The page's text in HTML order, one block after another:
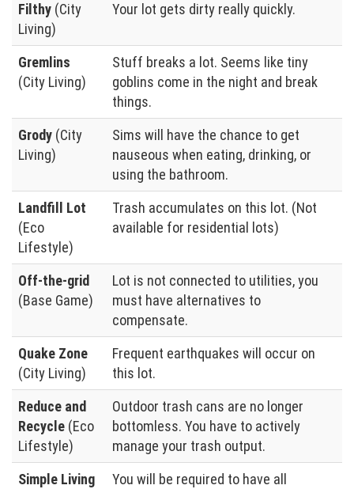
Filthy (City
Living)
Your lot gets dirty really quickly.
Gremlins
(City Living)
Stuff breaks a lot. Seems like tiny
goblins come in the night and break
things.
Grody (City
Living)
Sims will have the chance to get
nauseous when eating, drinking, or
using the bathroom.
Landfill Lot
(Eco
Lifestyle)
Trash accumulates on this lot. (Not
available for residential lots)
Off-the-grid
(Base Game)
Lot is not connected to utilities, you
must have alternatives to
compensate.
Quake Zone
(City Living)
Frequent earthquakes will occur on
this lot.
Reduce and
Recycle (Eco
Lifestyle)
Outdoor trash cans are no longer
bottomless. You have to actively
manage your trash output.
Simple Living
You will be required to have all